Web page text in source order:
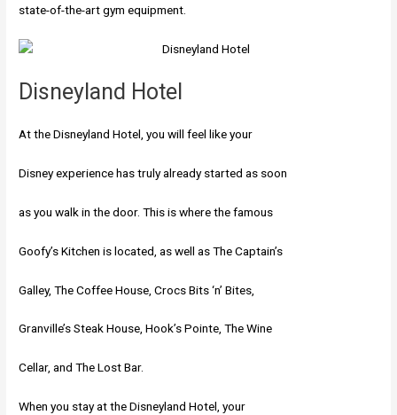
state-of-the-art gym equipment.
Disneyland Hotel
At the Disneyland Hotel, you will feel like your
Disney experience has truly already started as soon
as you walk in the door. This is where the famous
Goofy’s Kitchen is located, as well as The Captain’s
Galley, The Coffee House, Crocs Bits ‘n’ Bites,
Granville’s Steak House, Hook’s Pointe, The Wine
Cellar, and The Lost Bar.
When you stay at the Disneyland Hotel, your